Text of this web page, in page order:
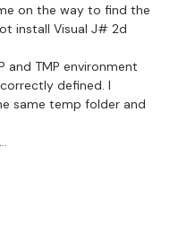
on the way to find the
install Visual J# 2d
and TMP environment
defined. I
same temp folder and